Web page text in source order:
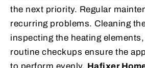
the next priority. Regular
recurring problems. Cleaning
inspecting the heating
routine checkups ensure the